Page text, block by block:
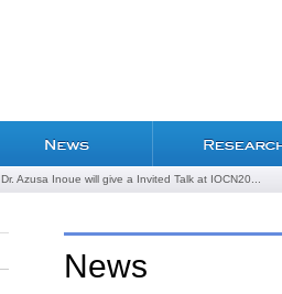
Dr. Azusa Inoue will give a Invited Talk at IOCN20...
News